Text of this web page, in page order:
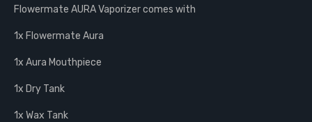
Flowermate AURA Vaporizer comes with
1x Flowermate Aura
1x Aura Mouthpiece
1x Dry Tank
1x Wax Tank